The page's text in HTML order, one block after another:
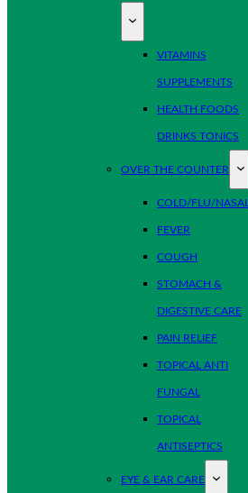
VITAMINS
SUPPLEMENTS
HEALTH FOODS
DRINKS TONICS
OVER THE COUNTER
COLD/FLU/NASAL
FEVER
COUGH
STOMACH &
DIGESTIVE CARE
PAIN RELIEF
TOPICAL ANTI
FUNGAL
TOPICAL
ANTISEPTICS
EYE & EAR CARE